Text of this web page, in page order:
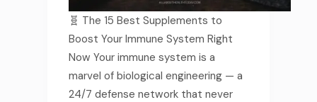
🧬 The 15 Best Supplements to
Boost Your Immune System Right
Now Your immune system is a
marvel of biological engineering — a
24/7 defense network that never